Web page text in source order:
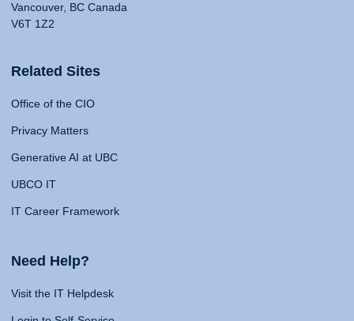
Vancouver, BC Canada
V6T 1Z2
Related Sites
Office of the CIO
Privacy Matters
Generative AI at UBC
UBCO IT
IT Career Framework
Need Help?
Visit the IT Helpdesk